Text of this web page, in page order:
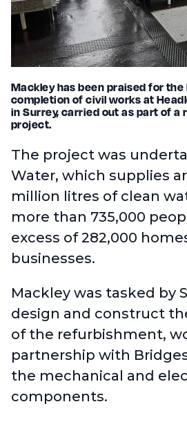
Mackley has been praised for
completion of civil works at
in Surrey, carried out as part of
project.
The project was
Water, which supplies
million litres of clean
more than 735,000
excess of 282,000
businesses.
Mackley was tasked by
design and construct
of the refurbishment,
partnership with
the mechanical and
components.